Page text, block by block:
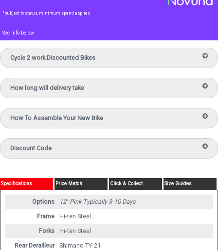
*subject to status, minimum spend applies
See info below
Cycle 2 work Discounted Bikes
How long will delivery take
How To Assemble Your New Bike
Discount Code
Specifications Price Match Click & Collect Size Guides
Options 12" Pink Typically 3-10 Days
Frame
Hi-ten Steel
Forks
Hi-ten Steel
Rear Derailleur
Shimano TY-21